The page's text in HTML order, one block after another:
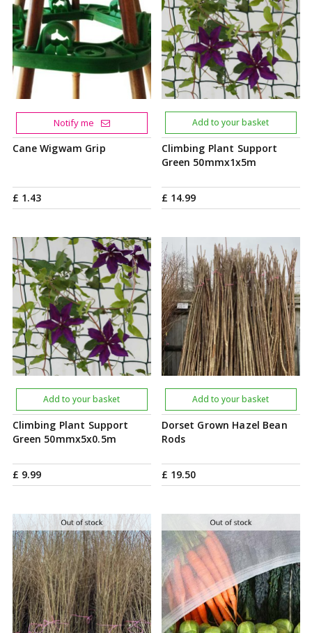
Cane Wigwam Grip
£ 1.43
Notify me
Climbing Plant Support
Green 50mmx1x5m
£ 14.99
Add to your basket
Climbing Plant Support
Green 50mmx5x0.5m
£ 9.99
Add to your basket
Dorset Grown Hazel Bean
Rods
£ 19.50
Add to your basket